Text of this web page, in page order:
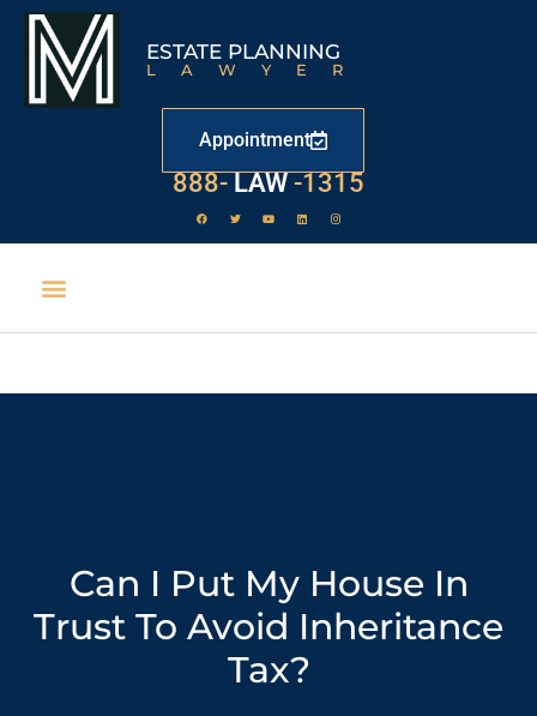
ESTATE PLANNING
LAWYER
Appointment
888- LAW -1315
Can I Put My House In
Trust To Avoid Inheritance
Tax?